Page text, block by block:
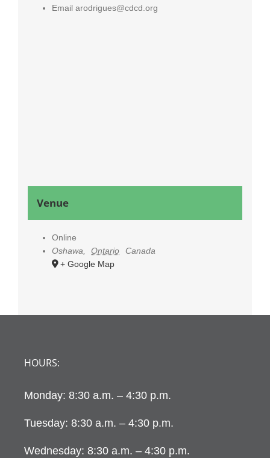
Email arodrigues@cdcd.org
Venue
Online
Oshawa
Ontario
Canada
+ Google Map
HOURS:
Monday: 8:30 a.m. – 4:30 p.m.
Tuesday: 8:30 a.m. – 4:30 p.m.
Wednesday: 8:30 a.m. – 4:30 p.m.